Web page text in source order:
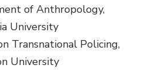
of Anthropology,
University
Transnational Policing,
University